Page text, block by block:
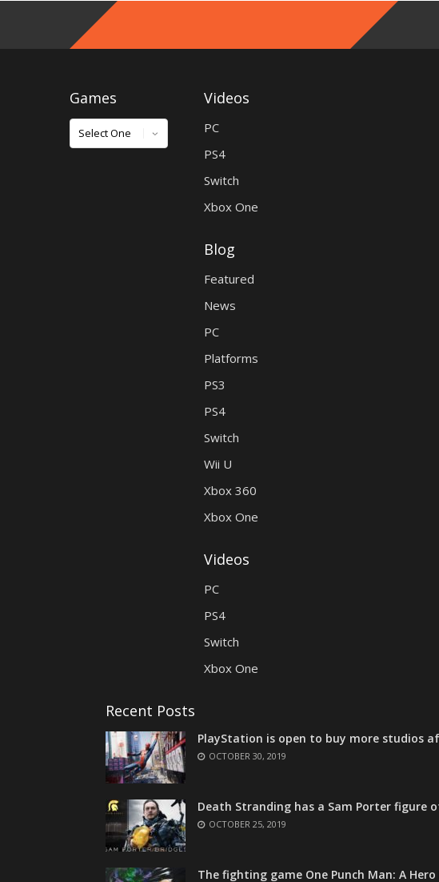
Games
Games
Videos
PC
PS4
Switch
Xbox One
Blog
Featured
News
PC
Platforms
PS3
PS4
Switch
Wii U
Xbox 360
Xbox One
Videos
PC
PS4
Switch
Xbox One
Recent Posts
PlayStation is open to buy more studios
OCTOBER 30, 2019
Death Stranding has a Sam Porter figure
OCTOBER 25, 2019
The fighting game One Punch Man: A